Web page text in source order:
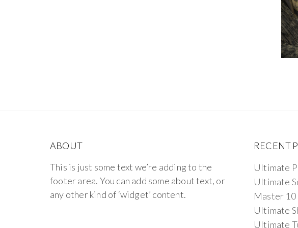
ABOUT
This is just some text we’re adding to the
footer area. You can add some about text, or
any other kind of ‘widget’ content.
RECENT
Ultimate
Ultimate
Master
Ultimate
Ultimate